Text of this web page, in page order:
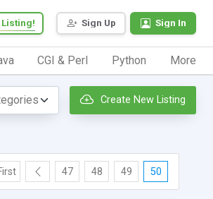
Sign Up Sign In
Listing!
CGI & Perl Python More
Create New Listing
47 48 49 50